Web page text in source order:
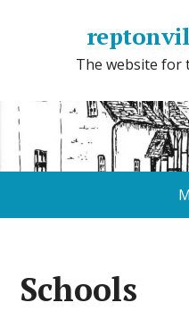
The website for
Schools